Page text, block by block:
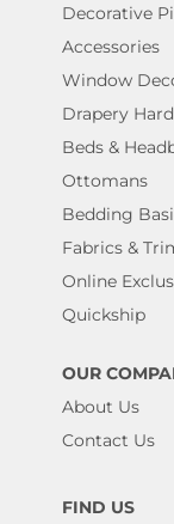
Decorative
Accessories
Window
Drapery
Beds &
Ottomans
Bedding
Fabrics &
Online
Quickship
OUR
About Us
Contact Us
FIND US